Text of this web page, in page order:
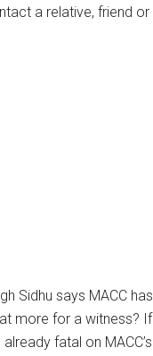
a relative, friend or
Sidhu says MACC
more for a witness?
fatal on